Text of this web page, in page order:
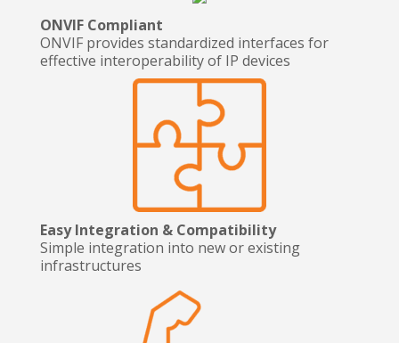
ONVIF Compliant
ONVIF provides standardized interfaces for
effective interoperability of IP devices
Easy Integration & Compatibility
Simple integration into new or existing
infrastructures